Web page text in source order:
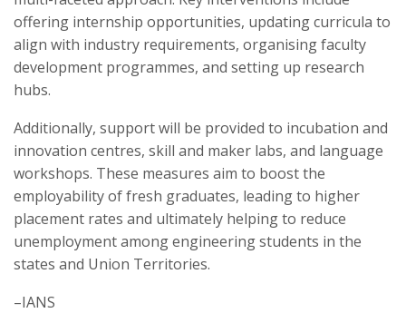
offering internship opportunities, updating curricula to
align with industry requirements, organising faculty
development programmes, and setting up research
hubs.
Additionally, support will be provided to incubation and
innovation centres, skill and maker labs, and language
workshops. These measures aim to boost the
employability of fresh graduates, leading to higher
placement rates and ultimately helping to reduce
unemployment among engineering students in the
states and Union Territories.
–IANS